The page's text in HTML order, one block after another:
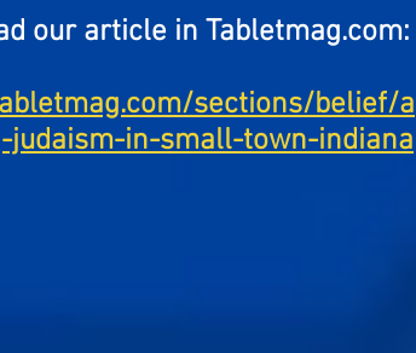
our article in Tabletmag.com:
sections/belief/a
in-small-town-indiana